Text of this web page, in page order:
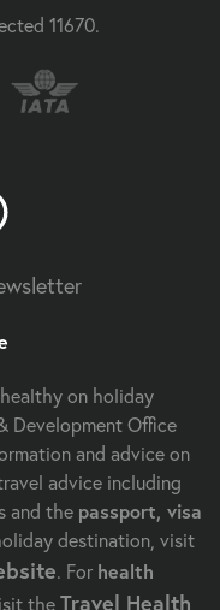
11670.
on holiday
Development Office
and advice on
advice including
and the passport, visa
destination, visit
. For health
theTravel Health